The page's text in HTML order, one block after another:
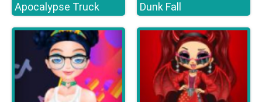
Apocalypse Truck Dunk Fall